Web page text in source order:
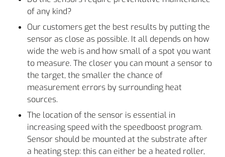
of any kind?
Our customers get the best results by putting the
sensor as close as possible. It all depends on how
wide the web is and how small of a spot you want
to measure. The closer you can mount a sensor to
the target, the smaller the chance of
measurement errors by surrounding heat
sources.
The location of the sensor is essential in
increasing speed with the speedboost program.
Sensor should be mounted at the substrate after
a heating step: this can either be a heated roller,